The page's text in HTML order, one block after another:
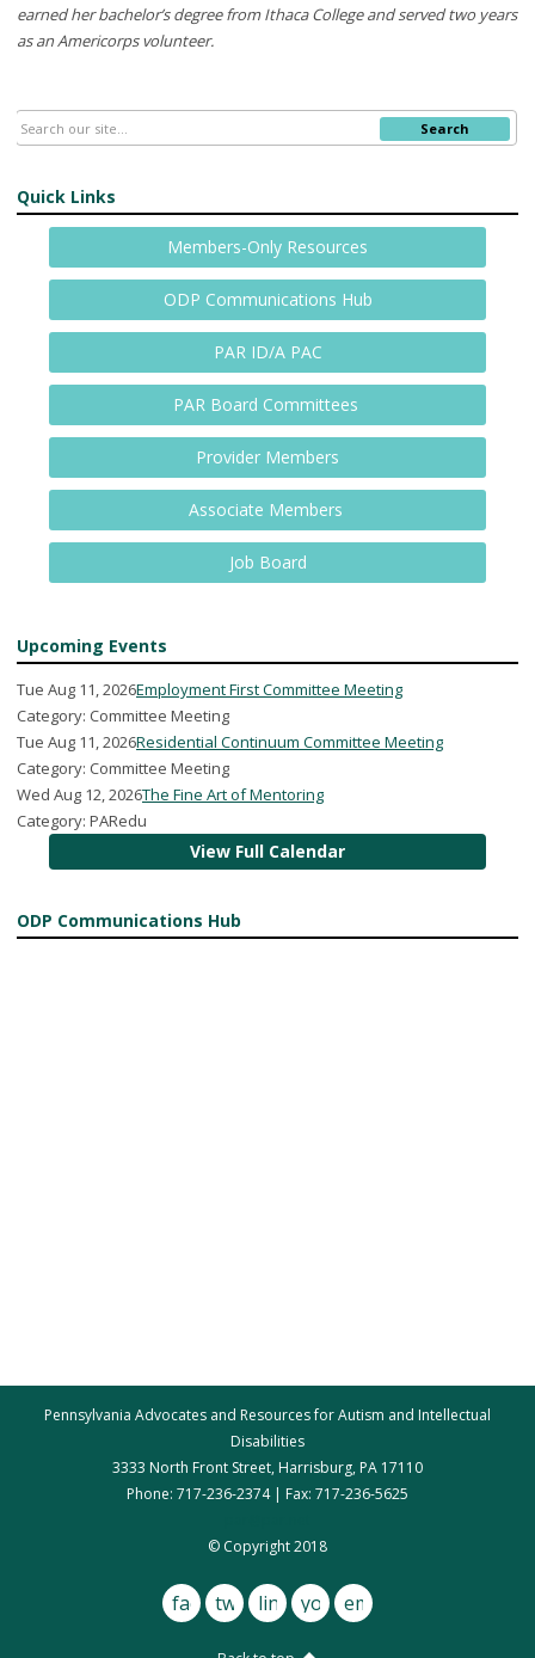
earned her bachelor’s degree from Ithaca College and served two years
as anAmericorpsvolunteer.
Search
Quick Links
Members-Only Resources
ODP Communications Hub
PAR ID/A PAC
PAR Board Committees
Provider Members
Associate Members
Job Board
Upcoming Events
Tue Aug 11, 2026Employment First Committee Meeting
Category: Committee Meeting
Tue Aug 11, 2026Residential Continuum Committee Meeting
Category: Committee Meeting
Wed Aug 12, 2026The Fine Art of Mentoring
Category: PARedu
View Full Calendar
ODP Communications Hub
Pennsylvania Advocates and Resources for Autism and Intellectual
Disabilities
3333 North Front Street, Harrisburg, PA 17110
Phone: 717-236-2374 | Fax: 717-236-5625
© Copyright 2018
facebook
twitterlinkedinyoutube
email